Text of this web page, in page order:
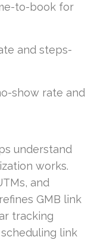
to-book for
and steps-
show rate and
understand
works.
and
GMB link
tracking
link